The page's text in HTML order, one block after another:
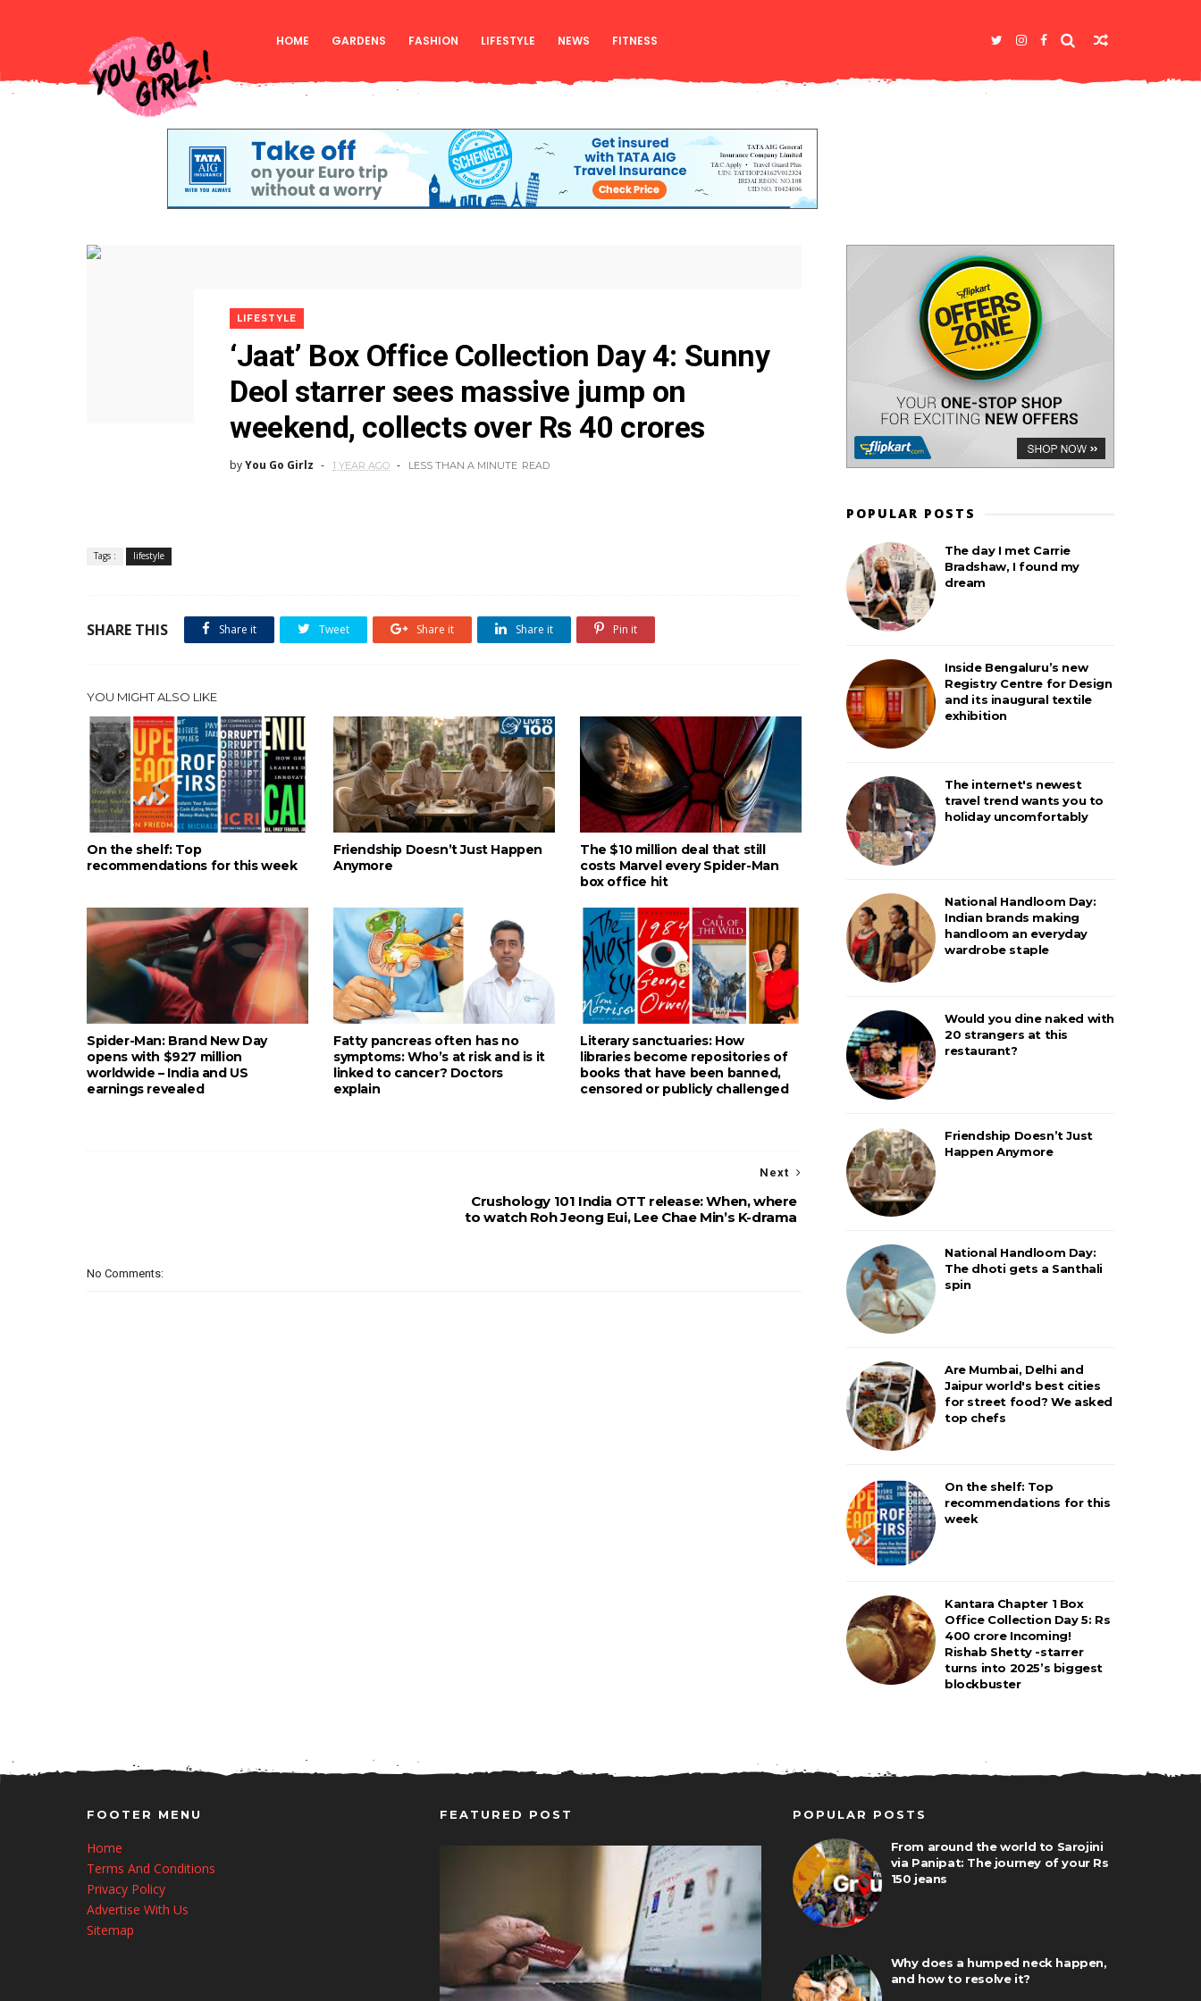
HOME GARDENS FASHION LIFESTYLE NEWS FITNESS
LIFESTYLE
‘Jaat’ Box Office Collection Day 4: Sunny
Deol starrer sees massive jump on
weekend, collects over Rs 40 crores
byYou Go Girlz 1 YEAR AGO LESS THAN A MINUTE READ
Tags : lifestyle
SHARE THIS Share it Tweet Share it Share it Pin it
YOU MIGHT ALSO LIKE
On the shelf: Top
recommendations for this week
Friendship Doesn’t Just Happen
Anymore
The $10 million deal that still
costs Marvel every Spider-Man
box office hit
Spider-Man: Brand New Day
opens with $927 million
worldwide – India and US
earnings revealed
Fatty pancreas often has no
symptoms: Who’s at risk and is it
linked to cancer? Doctors
explain
Literary sanctuaries: How
libraries become repositories of
books that have been banned,
censored or publicly challenged
Next
Crushology 101 India OTT release: When, where
to watch Roh Jeong Eui, Lee Chae Min’s K-drama
No Comments:
POPULAR POSTS
The day I met Carrie
Bradshaw, I found my
dream
Inside Bengaluru’s new
Registry Centre for Design
and its inaugural textile
exhibition
The internet's newest
travel trend wants you to
holiday uncomfortably
National Handloom Day:
Indian brands making
handloom an everyday
wardrobe staple
Would you dine naked with
20 strangers at this
restaurant?
Friendship Doesn’t Just
Happen Anymore
National Handloom Day:
The dhoti gets a Santhali
spin
Are Mumbai, Delhi and
Jaipur world's best cities
for street food? We asked
top chefs
On the shelf: Top
recommendations for this
week
Kantara Chapter 1 Box
Office Collection Day 5: Rs
400 crore Incoming!
Rishab Shetty -starrer
turns into 2025’s biggest
blockbuster
FOOTER MENU
Home
Terms And Conditions
Privacy Policy
Advertise With Us
Sitemap
FEATURED POST POPULAR POSTS
From around the world to Sarojini
via Panipat: The journey of your Rs
150 jeans
Why does a humped neck happen,
and how to resolve it?